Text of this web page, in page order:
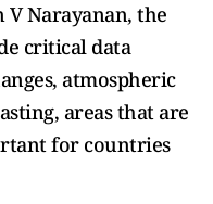
V Narayanan, the
critical data
atmospheric
areas that are
for countries